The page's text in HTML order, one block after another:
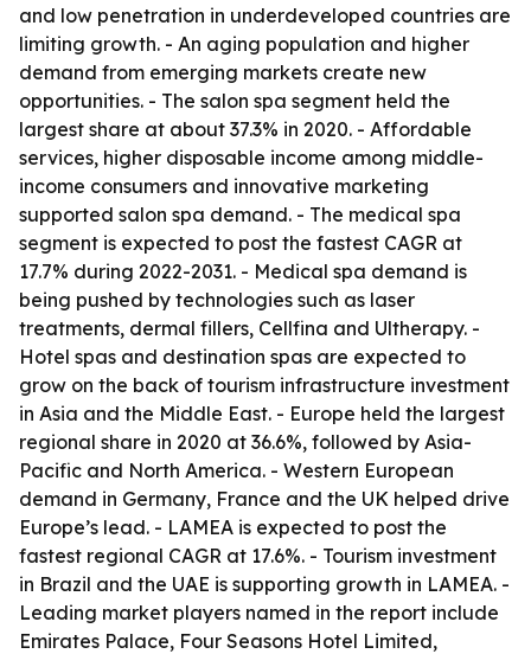
and low penetration in underdeveloped countries are
limiting growth. - An aging population and higher
demand from emerging markets create new
opportunities. - The salon spa segment held the
largest share at about 37.3% in 2020. - Affordable
services, higher disposable income among middle-
income consumers and innovative marketing
supported salon spa demand. - The medical spa
segment is expected to post the fastest CAGR at
17.7% during 2022-2031. - Medical spa demand is
being pushed by technologies such as laser
treatments, dermal fillers, Cellfina and Ultherapy. -
Hotel spas and destination spas are expected to
grow on the back of tourism infrastructure investment
in Asia and the Middle East. - Europe held the largest
regional share in 2020 at 36.6%, followed by Asia-
Pacific and North America. - Western European
demand in Germany, France and the UK helped drive
Europe’s lead. - LAMEA is expected to post the
fastest regional CAGR at 17.6%. - Tourism investment
in Brazil and the UAE is supporting growth in LAMEA. -
Leading market players named in the report include
Emirates Palace, Four Seasons Hotel Limited,